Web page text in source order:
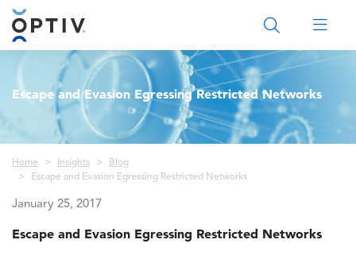
Main Menu 2
Escape and Evasion Egressing Restricted Networks
Breadcrumb
Home Insights
Blog
Escape and Evasion Egressing Restricted Networks
January 25, 2017
Escape and Evasion Egressing Restricted Networks